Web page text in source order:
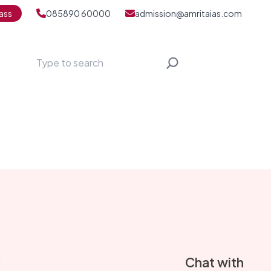
085890 60000 admission@amritaias.com
Search
Chat with